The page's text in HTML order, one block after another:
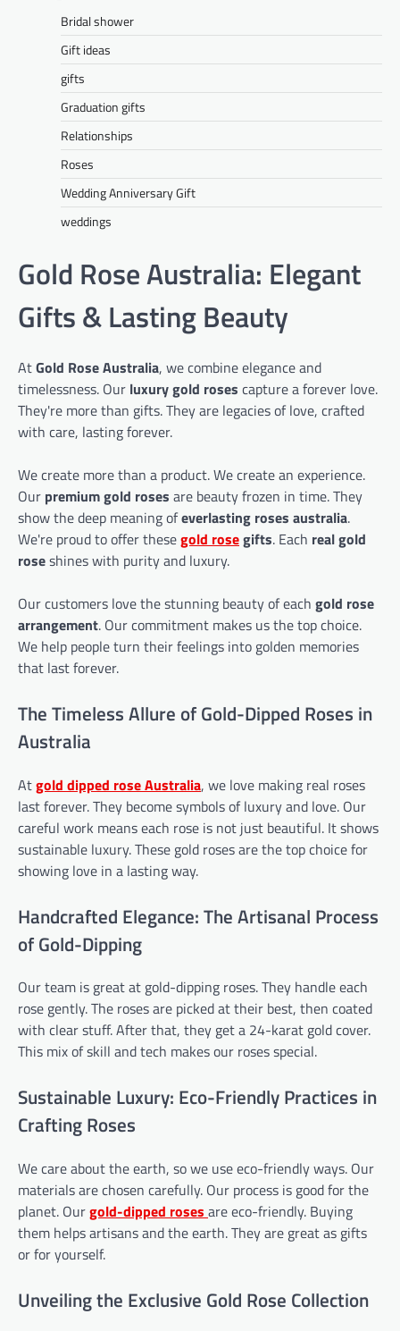
Bridal shower
Gift ideas
gifts
Graduation gifts
Relationships
Roses
Wedding Anniversary Gift
weddings
Gold Rose Australia: Elegant
Gifts & Lasting Beauty
AtGold Rose Australia, we combine elegance and
timelessness. Our luxury gold roses capture a forever love.
They're more than gifts. They are legacies of love, crafted
with care, lasting forever.
We create more than a product. We create an experience.
Our premium gold roses are beauty frozen in time. They
show the deep meaning ofeverlasting roses australia.
We're proud to offer thesegold rosegifts. Each real gold
roseshines with purity and luxury.
Our customers love the stunning beauty of each gold rose
arrangement. Our commitment makes us the top choice.
We help people turn their feelings into golden memories
that last forever.
The Timeless Allure of Gold-Dipped Roses in
Australia
Atgold dipped roseAustralia, we love making real roses
last forever. They become symbols of luxury and love. Our
careful work means each rose is not just beautiful. It shows
sustainable luxury. These gold roses are the top choice for
showing love in a lasting way.
Handcrafted Elegance: The Artisanal Process
of Gold-Dipping
Our team is great at gold-dipping roses. They handle each
rose gently. The roses are picked at their best, then coated
with clear stuff. After that, they get a 24-karat gold cover.
This mix of skill and tech makes our roses special.
Sustainable Luxury: Eco-Friendly Practices in
Crafting Roses
We care about the earth, so we use eco-friendly ways. Our
materials are chosen carefully. Our process is good for the
planet. Ourgold-dipped roses are eco-friendly. Buying
them helps artisans and the earth. They are great as gifts
or for yourself.
Unveiling the Exclusive Gold Rose Collection